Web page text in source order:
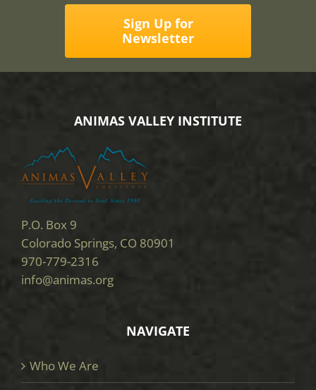
Sign Up for
Newsletter
ANIMAS VALLEY INSTITUTE
P.O. Box 9
Colorado Springs, CO 80901
970-779-2316
info@animas.org
NAVIGATE
Who We Are